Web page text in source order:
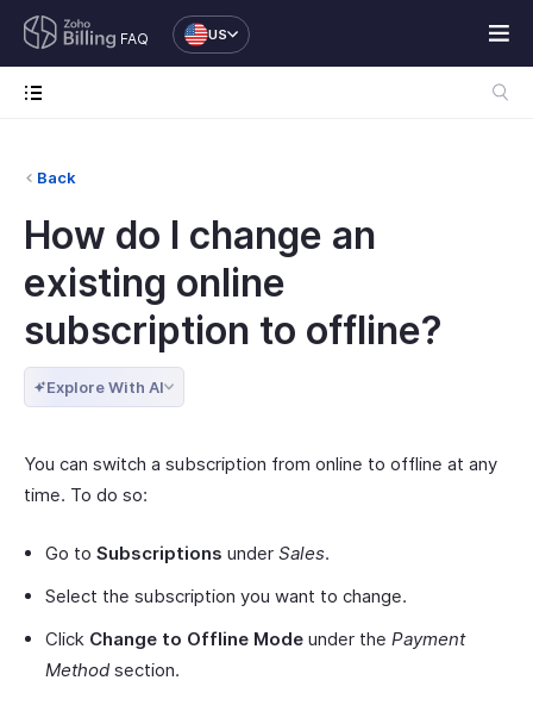
FAQ US
Back
How do I change an
existing online
subscription to offline?
Explore With AI
You can switch a subscription from online to offline at any
time. To do so:
Go to Subscriptions under Sales.
Select the subscription you want to change.
Click Change to Offline Mode under the Payment
Methodsection.